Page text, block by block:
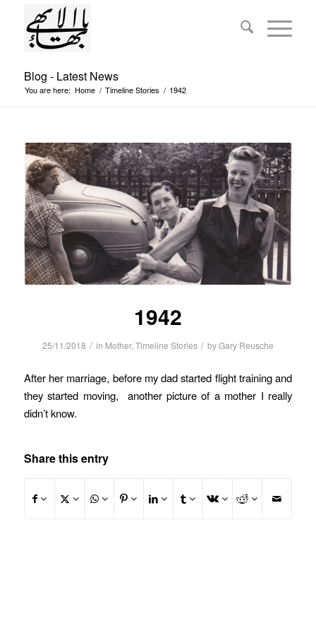
Blog - Latest News
You are here: Home / Timeline Stories / 1942
1942
25/11/2018 / in Mother, Timeline Stories / byGary Reusche
After her marriage, before my dad started flight training and
they started moving, another picture of a mother I really
didn’t know.
Share this entry